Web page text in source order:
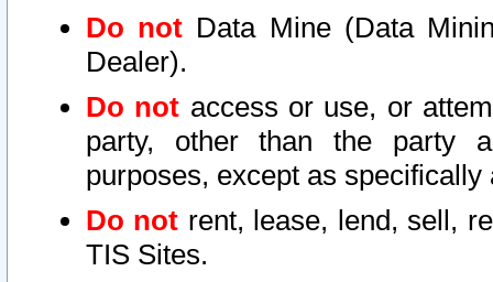
Do not Data Mine (Data
Dealer).
Do not access or use, or
party, other than the party
purposes, except as
Do not rent, lease, lend, sell,
TIS Sites.